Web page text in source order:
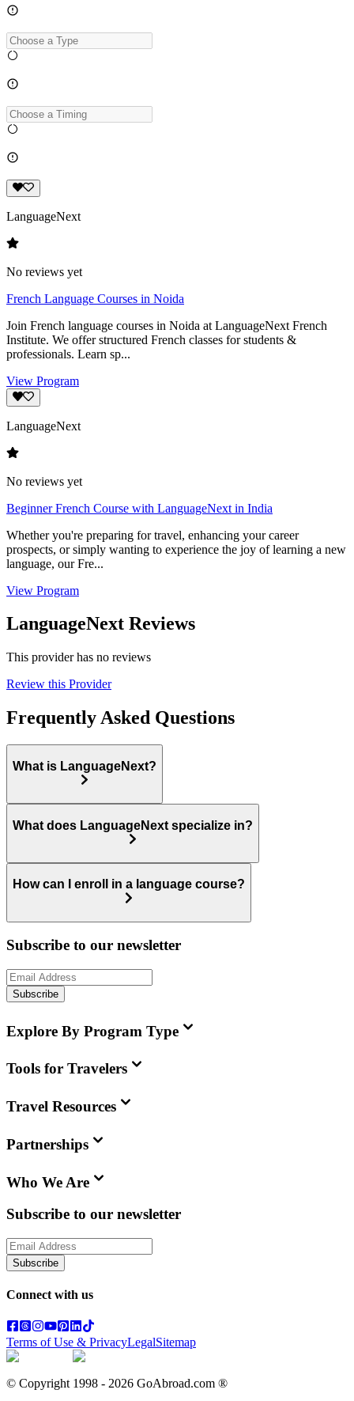
LanguageNext
No reviews yet
French Language Courses in Noida
Join French language courses in Noida at LanguageNext French
Institute. We offer structured French classes for students &
professionals. Learn sp...
View Program
LanguageNext
No reviews yet
Beginner French Course with LanguageNext in India
Whether you're preparing for travel, enhancing your career
prospects, or simply wanting to experience the joy of learning a new
language, our Fre...
View Program
LanguageNext Reviews
This provider has no reviews
Review this Provider
Frequently Asked Questions
What is LanguageNext?
What does LanguageNext specialize in?
How can I enroll in a language course?
Subscribe to our newsletter
Subscribe
Explore By Program Type
Tools for Travelers
Travel Resources
Partnerships
Who We Are
Subscribe to our newsletter
Subscribe
Connect with us
Terms of Use & PrivacyLegalSitemap
© Copyright 1998 - 2026 GoAbroad.com ®